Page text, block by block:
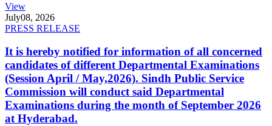
View
July08, 2026
PRESS RELEASE
It is hereby notified for information of all concerned
candidates of different Departmental Examinations
(Session April / May,2026). Sindh Public Service
Commission will conduct said Departmental
Examinations during the month of September 2026
at Hyderabad.